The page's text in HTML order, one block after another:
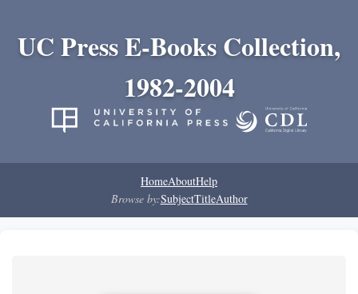
UC Press E-Books Collection,
1982-2004
HomeAboutHelp
Browse by:SubjectTitleAuthor